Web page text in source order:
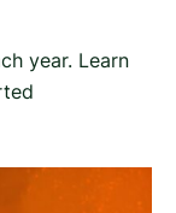
year. Learn